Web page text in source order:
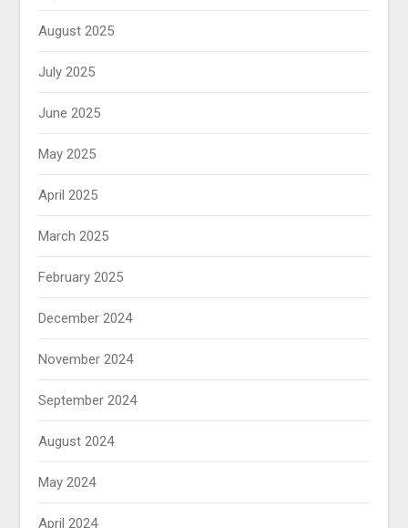
August 2025
July 2025
June 2025
May 2025
April 2025
March 2025
February 2025
December 2024
November 2024
September 2024
August 2024
May 2024
April 2024